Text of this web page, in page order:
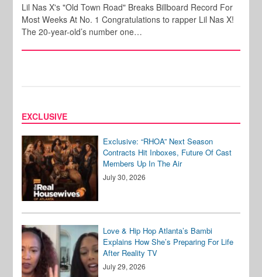
Lil Nas X's "Old Town Road" Breaks Billboard Record For
Most Weeks At No. 1 Congratulations to rapper Lil Nas X!
The 20-year-old’s number one…
EXCLUSIVE
Exclusive: “RHOA” Next Season
Contracts Hit Inboxes, Future Of Cast
Members Up In The Air
July 30, 2026
Love & Hip Hop Atlanta’s Bambi
Explains How She’s Preparing For Life
After Reality TV
July 29, 2026